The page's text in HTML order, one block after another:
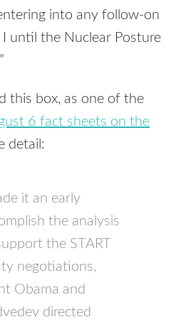
into any follow-on
I until the Nuclear Posture
this box, as one of the
6 fact sheets on the
detail:
it an early
the analysis
the START
negotiations,
Obama and
directed